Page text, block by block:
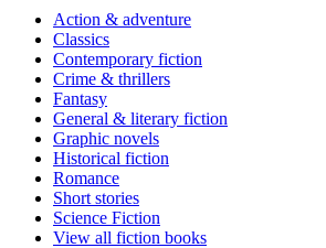
Action & adventure
Classics
Contemporary fiction
Crime & thrillers
Fantasy
General & literary fiction
Graphic novels
Historical fiction
Romance
Short stories
Science Fiction
View all fiction books